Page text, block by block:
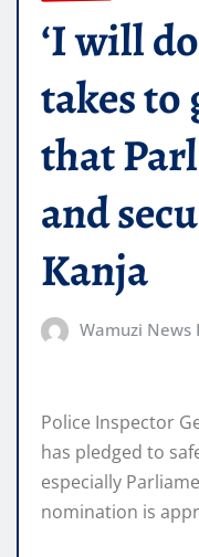
‘I will
takes to
that
and
Kanja
Wamuzi News
Police Inspector
has pledged to
especially
nomination is